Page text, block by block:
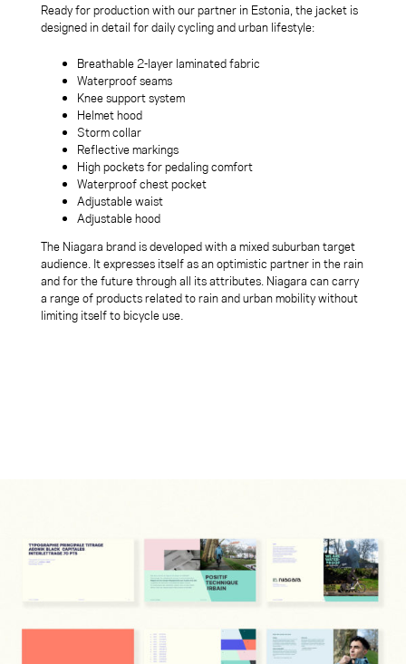
Ready for production with our partner in Estonia, the jacket is
designed in detail for daily cycling and urban lifestyle:
Breathable 2-layer laminated fabric
Waterproof seams
Knee support system
Helmet hood
Storm collar
Reflective markings
High pockets for pedaling comfort
Waterproof chest pocket
Adjustable waist
Adjustable hood
The Niagara brand is developed with a mixed suburban target
audience. It expresses itself as an optimistic partner in the rain
and for the future through all its attributes. Niagara can carry
a range of products related to rain and urban mobility without
limiting itself to bicycle use.